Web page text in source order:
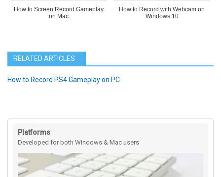
How to Screen Record Gameplay
on Mac
How to Record with Webcam on
Windows 10
RELATED ARTICLES
How to Record PS4 Gameplay on PC
Platforms
Developed for both Windows & Mac users